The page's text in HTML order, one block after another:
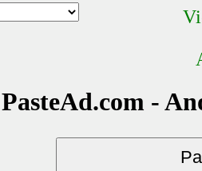
PasteAd.com -